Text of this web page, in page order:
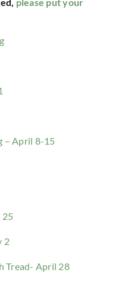
– April 8-15
25
2
Tread- April 28